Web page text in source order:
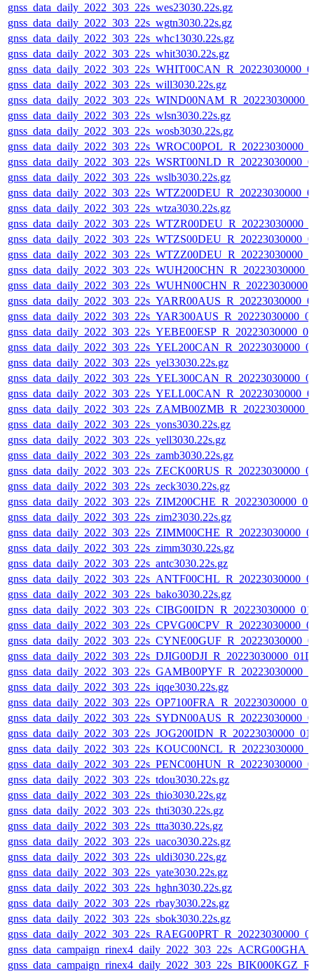
gnss_data_daily_2022_303_22s_wes23030.22s.gz
gnss_data_daily_2022_303_22s_wgtn3030.22s.gz
gnss_data_daily_2022_303_22s_whc13030.22s.gz
gnss_data_daily_2022_303_22s_whit3030.22s.gz
gnss_data_daily_2022_303_22s_will3030.22s.gz
gnss_data_daily_2022_303_22s_wlsn3030.22s.gz
gnss_data_daily_2022_303_22s_wosb3030.22s.gz
gnss_data_daily_2022_303_22s_wslb3030.22s.gz
gnss_data_daily_2022_303_22s_wtza3030.22s.gz
gnss_data_daily_2022_303_22s_yel33030.22s.gz
gnss_data_daily_2022_303_22s_yons3030.22s.gz
gnss_data_daily_2022_303_22s_yell3030.22s.gz
gnss_data_daily_2022_303_22s_zamb3030.22s.gz
gnss_data_daily_2022_303_22s_zeck3030.22s.gz
gnss_data_daily_2022_303_22s_zim23030.22s.gz
gnss_data_daily_2022_303_22s_zimm3030.22s.gz
gnss_data_daily_2022_303_22s_antc3030.22s.gz
gnss_data_daily_2022_303_22s_bako3030.22s.gz
gnss_data_daily_2022_303_22s_iqqe3030.22s.gz
gnss_data_daily_2022_303_22s_tdou3030.22s.gz
gnss_data_daily_2022_303_22s_thio3030.22s.gz
gnss_data_daily_2022_303_22s_thti3030.22s.gz
gnss_data_daily_2022_303_22s_ttta3030.22s.gz
gnss_data_daily_2022_303_22s_uaco3030.22s.gz
gnss_data_daily_2022_303_22s_uldi3030.22s.gz
gnss_data_daily_2022_303_22s_yate3030.22s.gz
gnss_data_daily_2022_303_22s_hghn3030.22s.gz
gnss_data_daily_2022_303_22s_rbay3030.22s.gz
gnss_data_daily_2022_303_22s_sbok3030.22s.gz